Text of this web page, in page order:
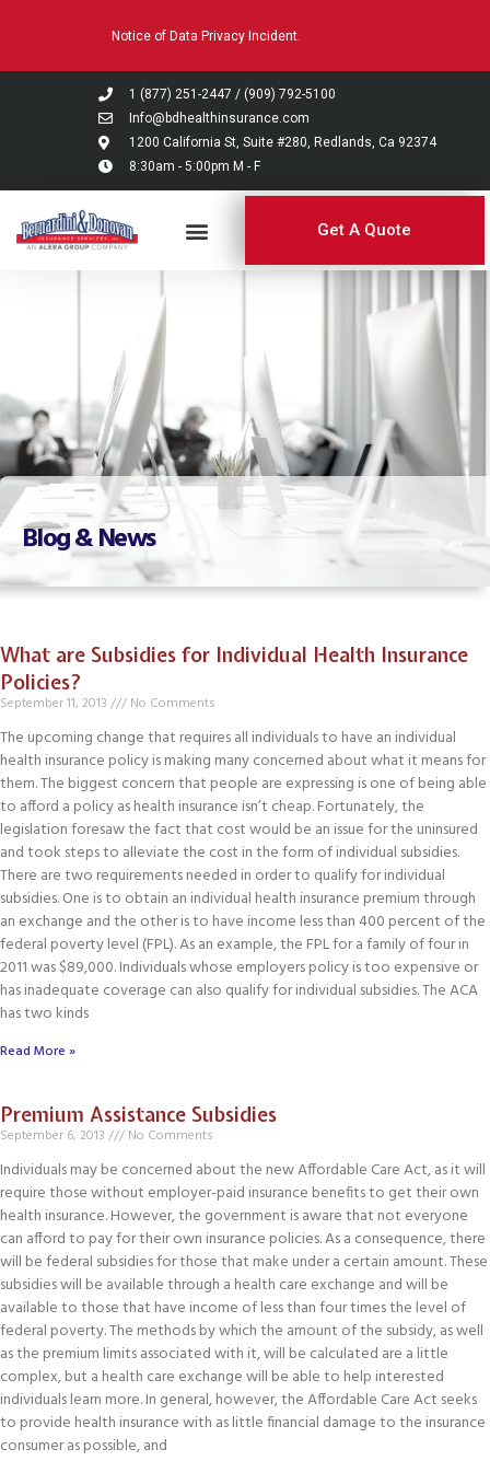
system.
Notice of Data Privacy Incident.
1 (877) 251-2447 / (909) 792-5100
Info@bdhealthinsurance.com
1200 California St, Suite #280, Redlands, Ca 92374
8:30am - 5:00pm M - F
Get A Quote
Blog & News
What are Subsidies for Individual Health Insurance
Policies?
September 11, 2013 No Comments
The upcoming change that requires all individuals to have an individual
health insurance policy is making many concerned about what it means for
them. The biggest concern that people are expressing is one of being able
to afford a policy as health insurance isn’t cheap. Fortunately, the
legislation foresaw the fact that cost would be an issue for the uninsured
and took steps to alleviate the cost in the form of individual subsidies.
There are two requirements needed in order to qualify for individual
subsidies. One is to obtain an individual health insurance premium through
an exchange and the other is to have income less than 400 percent of the
federal poverty level (FPL). As an example, the FPL for a family of four in
2011 was $89,000. Individuals whose employers policy is too expensive or
has inadequate coverage can also qualify for individual subsidies. The ACA
has two kinds
Read More »
Premium Assistance Subsidies
September 6, 2013 No Comments
Individuals may be concerned about the new Affordable Care Act, as it will
require those without employer-paid insurance benefits to get their own
health insurance. However, the government is aware that not everyone
can afford to pay for their own insurance policies. As a consequence, there
will be federal subsidies for those that make under a certain amount. These
subsidies will be available through a health care exchange and will be
available to those that have income of less than four times the level of
federal poverty. The methods by which the amount of the subsidy, as well
as the premium limits associated with it, will be calculated are a little
complex, but a health care exchange will be able to help interested
individuals learn more. In general, however, the Affordable Care Act seeks
to provide health insurance with as little financial damage to the insurance
consumer as possible, and